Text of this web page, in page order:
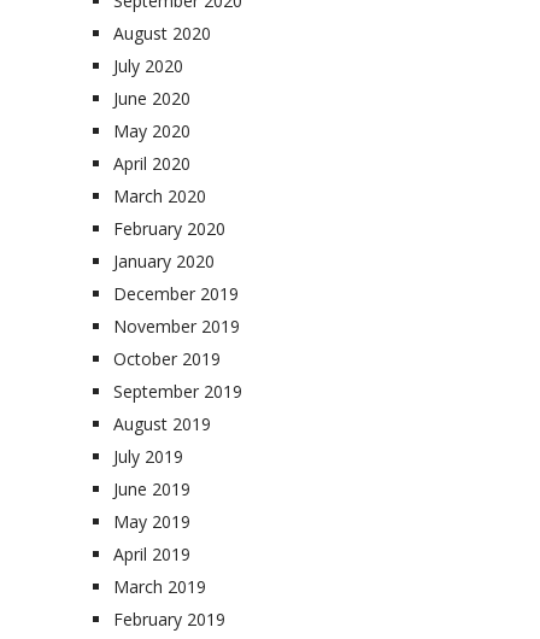
August 2020
July 2020
June 2020
May 2020
April 2020
March 2020
February 2020
January 2020
December 2019
November 2019
October 2019
September 2019
August 2019
July 2019
June 2019
May 2019
April 2019
March 2019
February 2019